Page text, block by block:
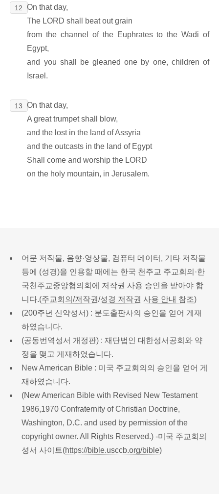
12
On that day,
The LORD shall beat out grain
from the channel of the Euphrates to the Wadi of
Egypt,
and you shall be gleaned one by one, children of
Israel.
13
On that day,
A great trumpet shall blow,
and the lost in the land of Assyria
and the outcasts in the land of Egypt
Shall come and worship the LORD
on the holy mountain, in Jerusalem.
어문 저작물, 음향·영상물, 컴퓨터 데이터, 기타 저작물
등에 (성경)을 인용할 때에는 한국 천주교 주교회의·한
국천주교중앙협의회에 저작권 사용 승인을 받아야 합
니다.(주교회의/저작권/성경 저작권 사용 안내 참조)
(200주년 신약성서) : 분도출판사의 승인을 얻어 게재
하였습니다.
(공동번역성서 개정판) : 재단법인 대한성서공회와 약
정을 맺고 게재하였습니다.
New American Bible : 미국 주교회의의 승인을 얻어 게
재하였습니다.
(New American Bible with Revised New Testament
1986,1970 Confraternity of Christian Doctrine,
Washington, D.C. and used by permission of the
copyright owner. All Rights Reserved.) -미국 주교회의
성서 사이트(https://bible.usccb.org/bible)